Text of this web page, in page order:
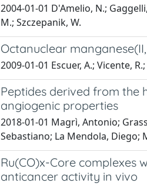
2004-01-01 D'Amelio, N.;
M.; Szczepanik, W.
Octanuclear
2009-01-01 Escuer, A.; Vicente,
Peptides derived from the
angiogenic properties
2018-01-01 Magrì, Antonio;
Sebastiano; La Mendola, Diego;
Ru(CO)x-Core complexes
anticancer activity in vivo